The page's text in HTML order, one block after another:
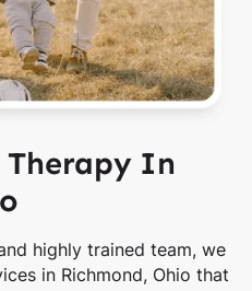
Therapy In
highly trained team, we
in Richmond, Ohio that